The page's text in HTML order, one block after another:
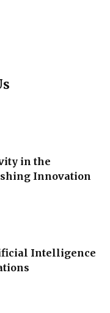
in the
Innovation
Intelligence